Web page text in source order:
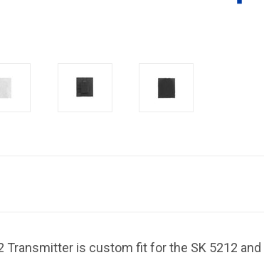
Transmitter is custom fit for the SK 5212 and